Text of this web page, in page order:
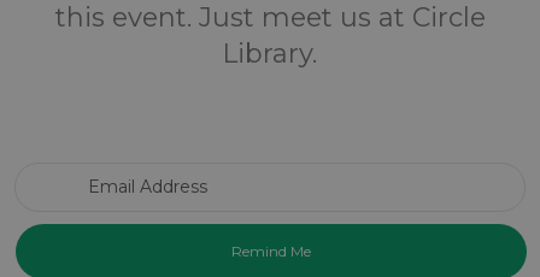
this event. Just meet us at Circle
Library.